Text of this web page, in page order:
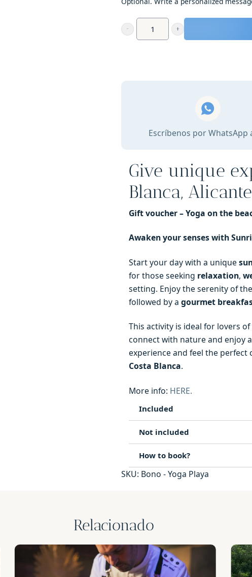
Gift
Denia
quantity
Escríbenos por WhatsApp
Give unique
Blanca,
Gift voucher – Yoga on the
Awaken your senses with
Start your day with a unique
for those seeking relaxation,
setting. Enjoy the serenity of
followed by a gourmet
This activity is ideal for lovers
connect with nature and enjoy
experience and feel the
Costa Blanca.
More info: HERE.
Included
Not included
How to book?
SKU: Bono - Yoga Playa
Relacionado